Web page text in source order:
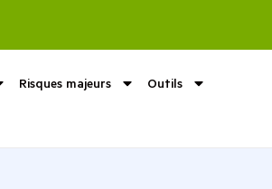
Risques majeurs
Outils